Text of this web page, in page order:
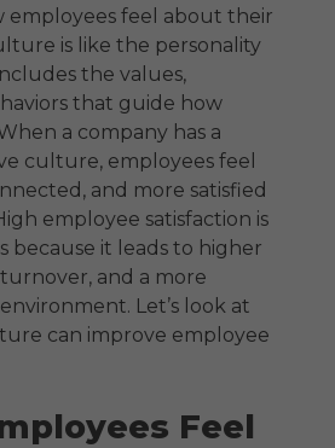
employees feel about their
is like the personality
the values,
that guide how
a company has a
culture, employees feel
and more satisfied
employee satisfaction is
because it leads to higher
and a more
Let’s look at
can improve employee
Feel